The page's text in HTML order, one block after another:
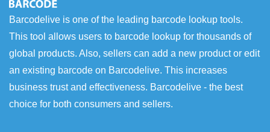
Barcodelive is one of the leading barcode lookup tools.
This tool allows users to barcode lookup for thousands of
global products. Also, sellers can add a new product or edit
an existing barcode on Barcodelive. This increases
business trust and effectiveness. Barcodelive - the best
choice for both consumers and sellers.